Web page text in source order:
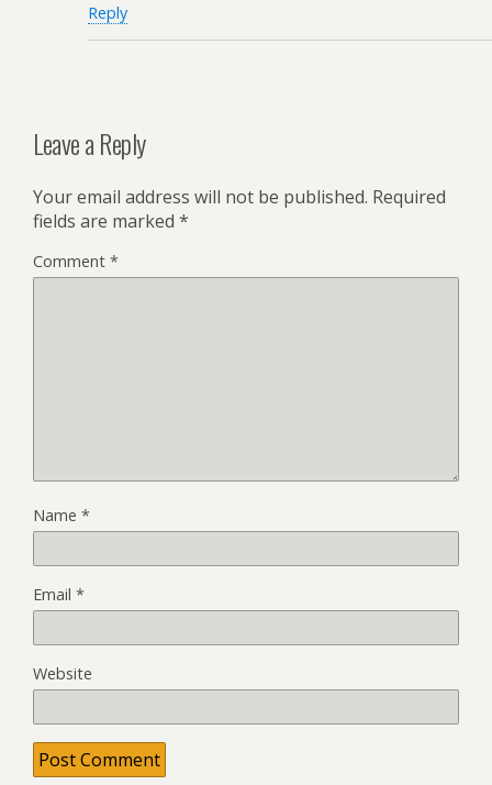
Reply
Leave a Reply
Your email address will not be published. Required
fields are marked *
Comment *
Name *
Email *
Website